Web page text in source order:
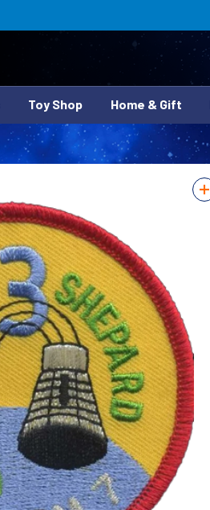
Toy Shop Home & Gift